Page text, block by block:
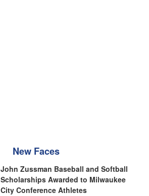
New Faces
John Zussman Baseball and Softball
Scholarships Awarded to Milwaukee
City Conference Athletes